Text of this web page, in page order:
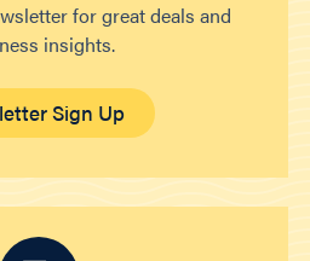
for great deals and
insights.
Sign Up